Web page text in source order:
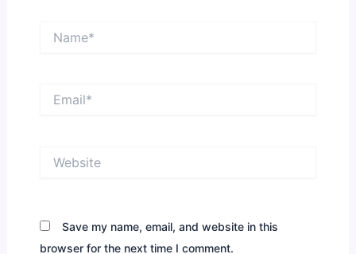
Save my name, email, and website in this
browser for the next time I comment.